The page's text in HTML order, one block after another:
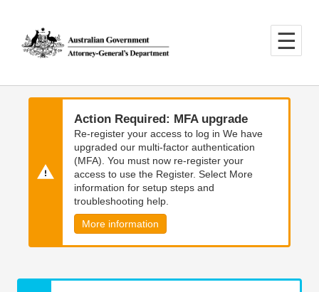
main
content
main
navigation
Action Required: MFA upgrade
Re-register your access to log in We have
upgraded our multi-factor authentication
(MFA). You must now re-register your
access to use the Register. Select More
information for setup steps and
troubleshooting help.
More information